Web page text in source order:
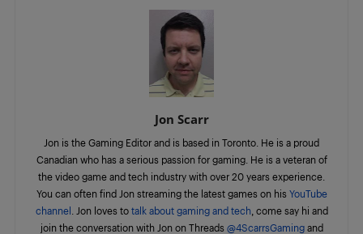
Jon Scarr
Jon is the Gaming Editor and is based in Toronto. He is a proud
Canadian who has a serious passion for gaming. He is a veteran of
the video game and tech industry with over 20 years experience.
You can often find Jon streaming the latest games on his YouTube
channel
. Jon loves to talk about gaming and tech, come say hi and
join the conversation with Jon on Threads @4ScarrsGaming and